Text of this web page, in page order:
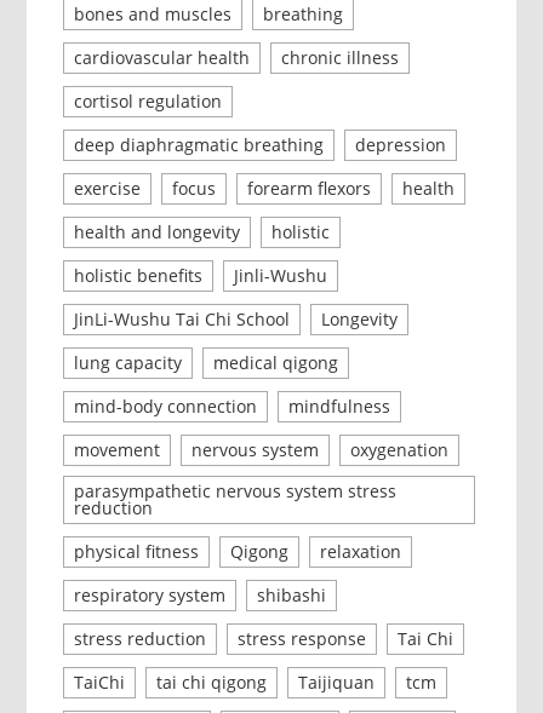
bones and muscles
breathing
cardiovascular health
chronic illness
cortisol regulation
deep diaphragmatic breathing
depression
exercise
focus forearm flexors
health
health and longevity
holistic
holistic benefits
Jinli-Wushu
JinLi-Wushu Tai Chi School
Longevity
lung capacity
medical qigong
mind-body connection
mindfulness
movement
nervous system
oxygenation
parasympathetic nervous system stress
reduction
physical fitness
Qigong
relaxation
respiratory system
shibashi
stress reduction
stress response
Tai Chi
TaiChi
tai chi qigong Taijiquan
tcm